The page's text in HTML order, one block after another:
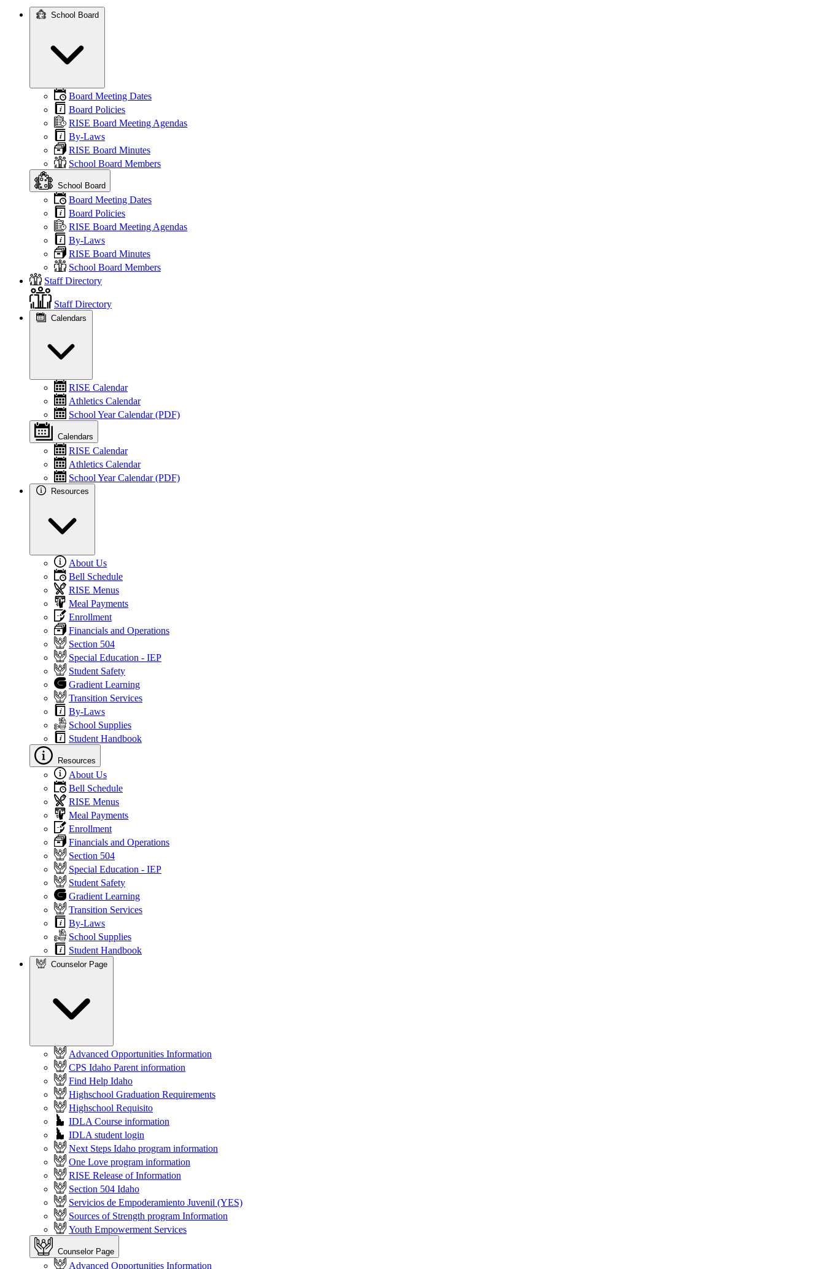
navigation
School Board
Board Meeting Dates
Board Policies
RISE Board Meeting Agendas
By-Laws
RISE Board Minutes
School Board Members
School Board
Board Meeting Dates
Board Policies
RISE Board Meeting Agendas
By-Laws
RISE Board Minutes
School Board Members
Staff Directory
Staff Directory
Calendars
RISE Calendar
Athletics Calendar
School Year Calendar (PDF)
Calendars
RISE Calendar
Athletics Calendar
School Year Calendar (PDF)
Resources
About Us
Bell Schedule
RISE Menus
Meal Payments
Enrollment
Financials and Operations
Section 504
Special Education - IEP
Student Safety
Gradient Learning
Transition Services
By-Laws
School Supplies
Student Handbook
Resources
About Us
Bell Schedule
RISE Menus
Meal Payments
Enrollment
Financials and Operations
Section 504
Special Education - IEP
Student Safety
Gradient Learning
Transition Services
By-Laws
School Supplies
Student Handbook
Counselor Page
Advanced Opportunities Information
CPS Idaho Parent information
Find Help Idaho
Highschool Graduation Requirements
Highschool Requisito
IDLA Course information
IDLA student login
Next Steps Idaho program information
One Love program information
RISE Release of Information
Section 504 Idaho
Servicios de Empoderamiento Juvenil (YES)
Sources of Strength program Information
Youth Empowerment Services
Counselor Page
Advanced Opportunities Information